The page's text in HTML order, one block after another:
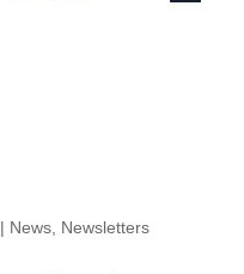
| News, Newsletters